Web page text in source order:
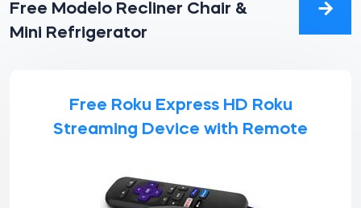
Free Modelo Recliner Chair &
Mini Refrigerator
Free Roku Express HD Roku
Streaming Device with Remote